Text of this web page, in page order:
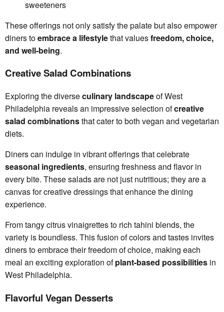
sweeteners
These offerings not only satisfy the palate but also empower
diners toembrace a lifestylethat valuesfreedom, choice,
and well-being.
Creative Salad Combinations
Exploring the diverseculinary landscapeof West
Philadelphia reveals an impressive selection ofcreative
salad combinationsthat cater to both vegan and vegetarian
diets.
Diners can indulge in vibrant offerings that celebrate
seasonal ingredients, ensuring freshness and flavor in
every bite. These salads are not just nutritious; they are a
canvas for creative dressings that enhance the dining
experience.
From tangy citrus vinaigrettes to rich tahini blends, the
variety is boundless. This fusion of colors and tastes invites
diners to embrace their freedom of choice, making each
meal an exciting exploration ofplant-based possibilities in
West Philadelphia.
Flavorful Vegan Desserts